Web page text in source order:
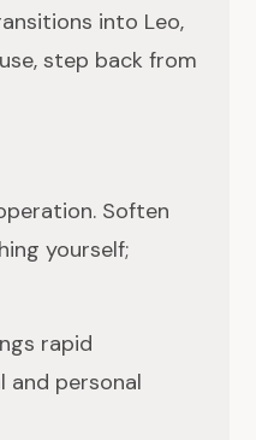
into Leo,
step back from
Soften
yourself;
rapid
and personal